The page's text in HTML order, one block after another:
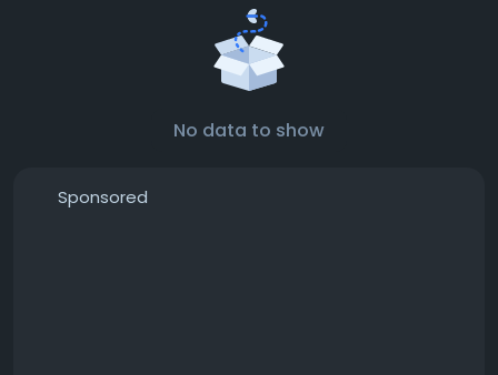
No data to show
Sponsored